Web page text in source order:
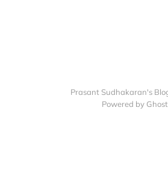
Prasant Sudhakaran's
Powered by Ghost